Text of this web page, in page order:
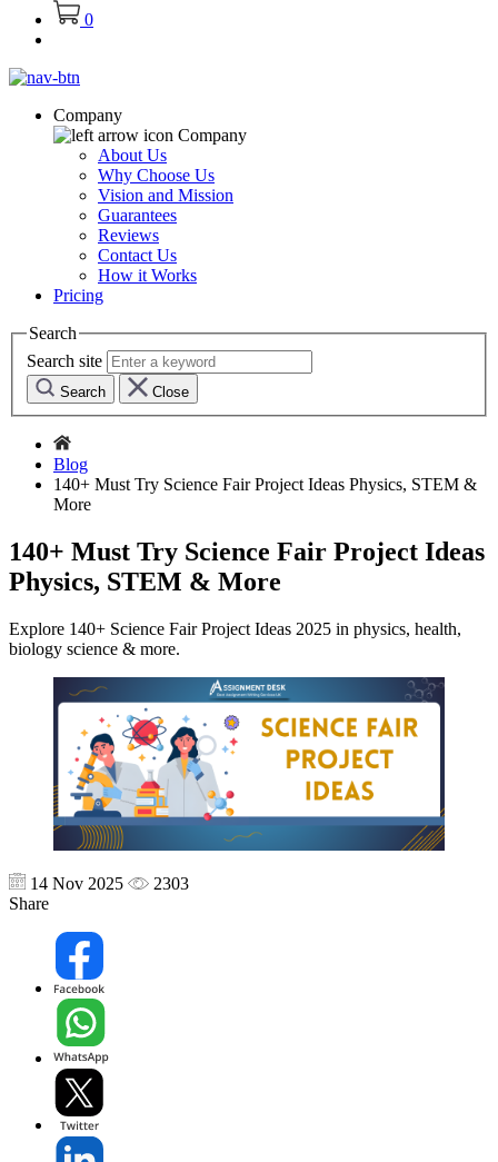
0
Company
Company
About Us
Why Choose Us
Vision and Mission
Guarantees
Reviews
Contact Us
How it Works
Pricing
Search
Search site
Search Close
Blog
140+ Must Try Science Fair Project Ideas Physics, STEM &
More
140+ Must Try Science Fair Project Ideas
Physics, STEM & More
Explore 140+ Science Fair Project Ideas 2025 in physics, health,
biology science & more.
14 Nov 2025
2303
Share